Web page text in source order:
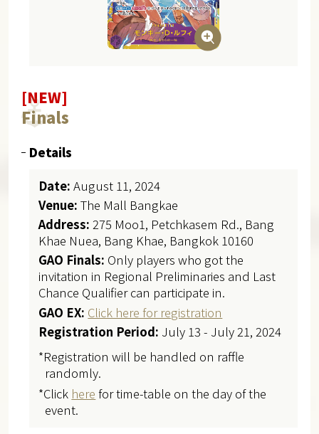
[NEW]
Finals
Details
Date:August 11, 2024
Venue:The Mall Bangkae
Address:275 Moo1, Petchkasem Rd., Bang
Khae Nuea, Bang Khae, Bangkok 10160
GAO Finals: Only players who got the
invitation in Regional Preliminaries and Last
Chance Qualifier can participate in.
GAO EX: Click here for registration
Registration Period: July 13 - July 21, 2024
*Registration will be handled on raffle
randomly.
*Click here for time-table on the day of the
event.